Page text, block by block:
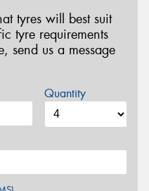
tyres will best suit
tyre requirements
send us a message
Quantity